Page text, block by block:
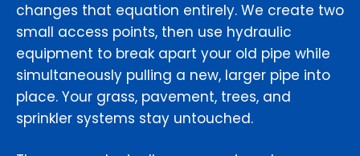
changes that equation entirely. We create two
small access points, then use hydraulic
equipment to break apart your old pipe while
simultaneously pulling a new, larger pipe into
place. Your grass, pavement, trees, and
sprinkler systems stay untouched.